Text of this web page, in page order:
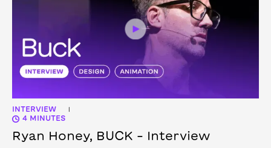
INTERVIEW |
4 MINUTES
Ryan Honey, BUCK – Interview